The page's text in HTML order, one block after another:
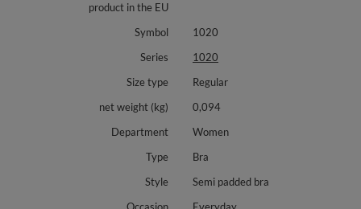
product in the EU
Symbol
1020
Series
1020
Size type
Regular
net weight (kg)
0,094
Department
Women
Type
Bra
Style
Semi padded bra